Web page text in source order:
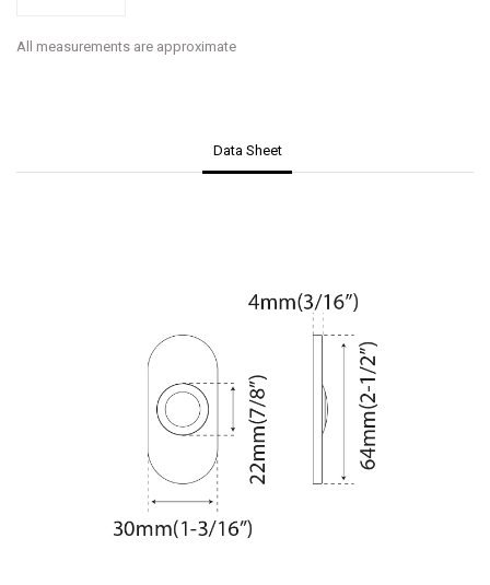
All measurements are approximate
Data Sheet